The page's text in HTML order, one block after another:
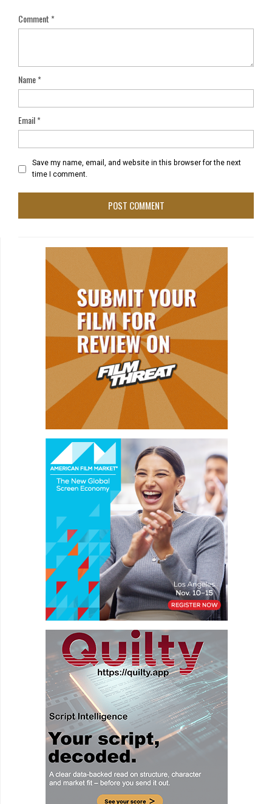
Comment*
Name*
Email*
Save my name, email, and website in this browser for the next
time I comment.